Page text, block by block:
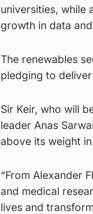
universities, while
growth in data
The renewables
pledging to
Sir Keir, who will
leader Anas
above its weight
“From Alexander
and medical
lives and